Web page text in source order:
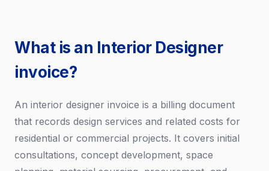
What is an Interior Designer
invoice?
An interior designer invoice is a billing document
that records design services and related costs for
residential or commercial projects. It covers initial
consultations, concept development, space